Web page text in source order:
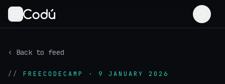
‹ Back to feed
// FREECODECAMP · 9 JANUARY 2026